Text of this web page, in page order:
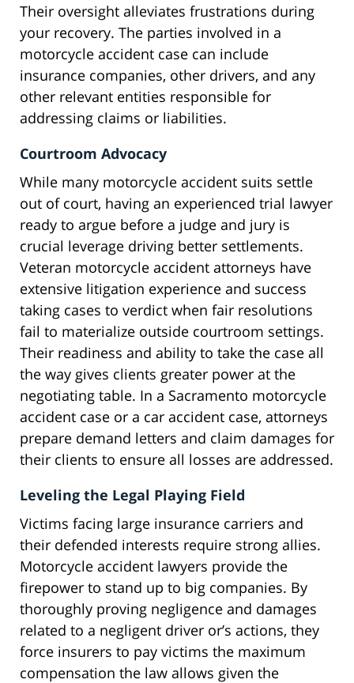
Their oversight alleviates frustrations during
your recovery. The parties involved in a
motorcycle accident case can include
insurance companies, other drivers, and any
other relevant entities responsible for
addressing claims or liabilities.
Courtroom Advocacy
While many motorcycle accident suits settle
out of court, having an experienced trial lawyer
ready to argue before a judge and jury is
crucial leverage driving better settlements.
Veteran motorcycle accident attorneys have
extensive litigation experience and success
taking cases to verdict when fair resolutions
fail to materialize outside courtroom settings.
Their readiness and ability to take the case all
the way gives clients greater power at the
negotiating table. In a Sacramento motorcycle
accident case or a car accident case, attorneys
prepare demand letters and claim damages for
their clients to ensure all losses are addressed.
Leveling the Legal Playing Field
Victims facing large insurance carriers and
their defended interests require strong allies.
Motorcycle accident lawyers provide the
firepower to stand up to big companies. By
thoroughly proving negligence and damages
related to a negligent driver or’s actions, they
force insurers to pay victims the maximum
compensation the law allows given the